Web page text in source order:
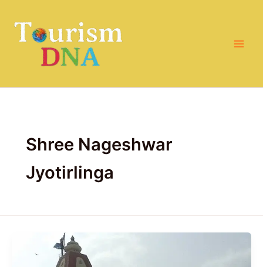
content
Shree Nageshwar
Jyotirlinga